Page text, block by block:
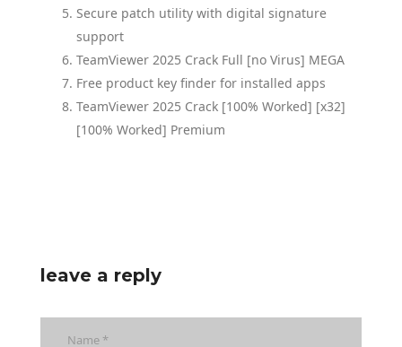
Secure patch utility with digital signature
support
TeamViewer 2025 Crack Full [no Virus] MEGA
Free product key finder for installed apps
TeamViewer 2025 Crack [100% Worked] [x32]
[100% Worked] Premium
leave a reply